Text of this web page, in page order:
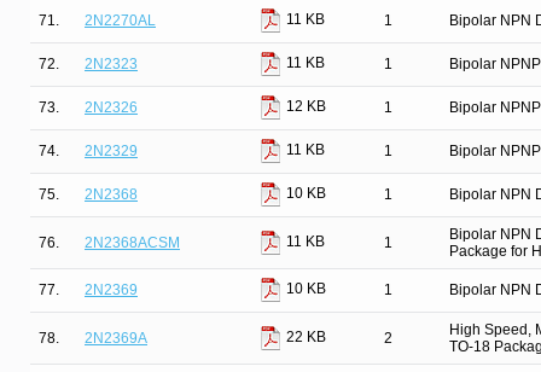
71. 2N2270AL 11 KB 1 Bipolar NPN
72. 2N2323 11 KB 1 Bipolar
73. 2N2326 12 KB 1 Bipolar
74. 2N2329 11 KB 1 Bipolar
75. 2N2368 10 KB 1 Bipolar NPN
76. 2N2368ACSM 11 KB 1
Bipolar NPN
Package for
77. 2N2369 10 KB 1 Bipolar NPN
78. 2N2369A 22 KB 2
High Speed,
TO-18